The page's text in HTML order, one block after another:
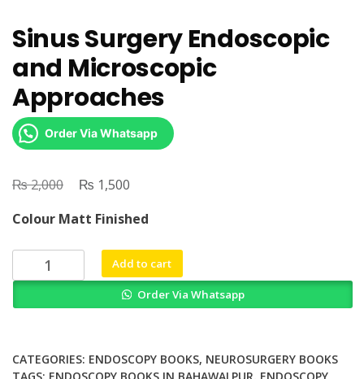
Sinus Surgery Endoscopic
and Microscopic
Approaches
Order Via Whatsapp
₨2,000
Original
was:
₨ 2,000.
₨ 1,500
is:
₨ 1,500.
Colour Matt Finished
Surgery
Approaches
Add to cart
Order Via Whatsapp
CATEGORIES: ENDOSCOPY BOOKS, NEUROSURGERY BOOKS